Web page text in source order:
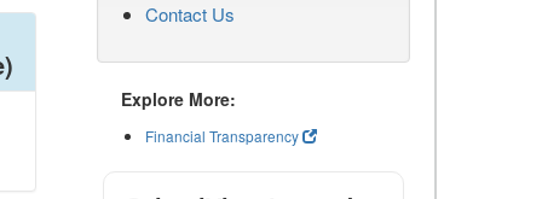
Contact Us
Explore More:
Financial Transparency